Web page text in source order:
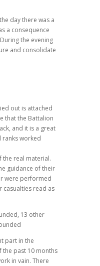
day there was a
a consequence
the evening
and consolidate
out is attached
that the Battalion
and it is a great
ranks worked
the real material.
guidance of their
were performed
casualties read as
13 other
part in the
past 10 months
in vain. There